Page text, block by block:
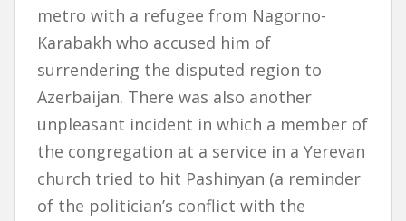
metro with a refugee from Nagorno-
Karabakh who accused him of
surrendering the disputed region to
Azerbaijan. There was also another
unpleasant incident in which a member of
the congregation at a service in a Yerevan
church tried to hit Pashinyan (a reminder
of the politician’s conflict with the